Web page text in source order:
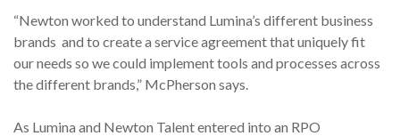
“Newton worked to understand Lumina’s different business
brands and to create a service agreement that uniquely fit
our needs so we could implement tools and processes across
the different brands,” McPherson says.
As Lumina and Newton Talent entered into an RPO